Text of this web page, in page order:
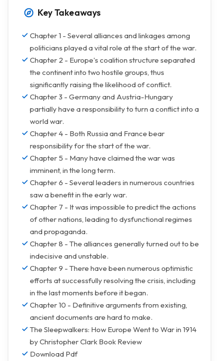
Key Takeaways
Chapter 1 - Several alliances and linkages among
politicians played a vital role at the start of the war.
Chapter 2 - Europe's coalition structure separated
the continent into two hostile groups, thus
significantly raising the likelihood of conflict.
Chapter 3 - Germany and Austria-Hungary
partially have a responsibility to turn a conflict into a
world war.
Chapter 4 - Both Russia and France bear
responsibility for the start of the war.
Chapter 5 - Many have claimed the war was
imminent, in the long term.
Chapter 6 - Several leaders in numerous countries
saw a benefit in the early war.
Chapter 7 - It was impossible to predict the actions
of other nations, leading to dysfunctional regimes
and propaganda.
Chapter 8 - The alliances generally turned out to be
indecisive and unstable.
Chapter 9 - There have been numerous optimistic
efforts at successfully resolving the crisis, including
in the last moments before it began.
Chapter 10 - Definitive arguments from existing,
ancient documents are hard to make.
The Sleepwalkers: How Europe Went to War in 1914
by Christopher Clark Book Review
Download Pdf